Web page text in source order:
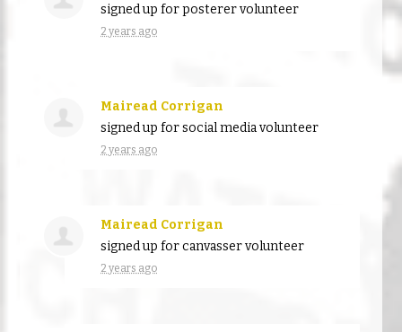
signed up forposterer volunteer
2 years ago
Mairead Corrigan
signed up forsocial media volunteer
2 years ago
Mairead Corrigan
signed up forcanvasser volunteer
2 years ago